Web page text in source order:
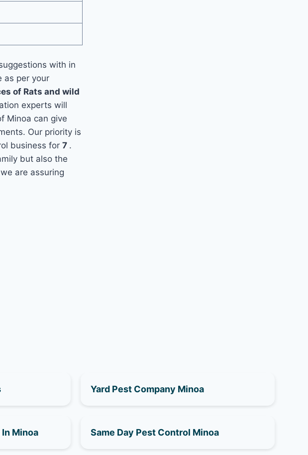
with in
as per your
of Rats and wild
experts will
Minoa can give
Our priority is
business for7 .
but also the
are assuring
Yard Pest Company Minoa
Minoa Same Day Pest Control Minoa